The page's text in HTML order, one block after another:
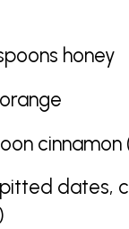
honey
cinnamon
dates,